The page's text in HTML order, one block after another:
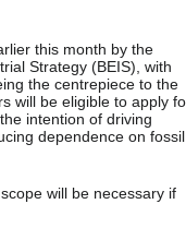
this month by the
Strategy (BEIS), with
the centrepiece to the
will be eligible to apply
intention of driving
dependence on fossil
will be necessary if